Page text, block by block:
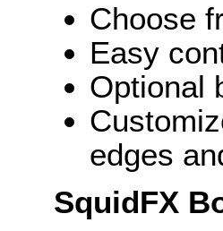
Choose
Easy
Optional
edges
SquidFX